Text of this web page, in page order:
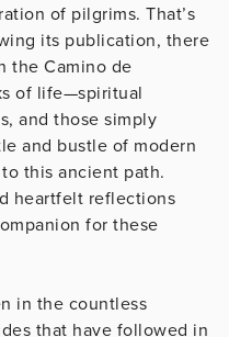
of pilgrims. That’s
its publication, there
the Camino de
of life—spiritual
and those simply
and bustle of modern
this ancient path.
heartfelt reflections
for these
in the countless
that have followed in